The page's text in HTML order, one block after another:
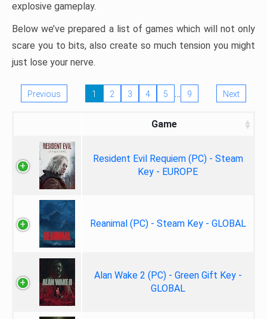
explosive gameplay.
Below we’ve prepared a list of games which will not only
scare you to bits, also create so much tension you might
just lose your nerve.
Previous 1 2 3 4 5 … 9 Next
Game
Resident Evil Requiem (PC) - Steam
Key - EUROPE
Reanimal (PC) - Steam Key - GLOBAL
Alan Wake 2 (PC) - Green Gift Key -
GLOBAL